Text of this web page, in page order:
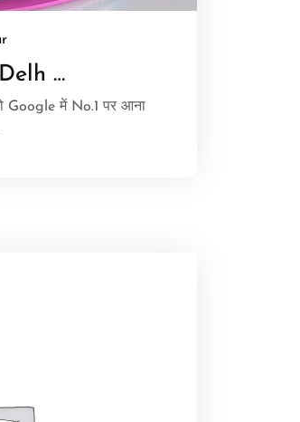
…
Google में No.1 पर आना